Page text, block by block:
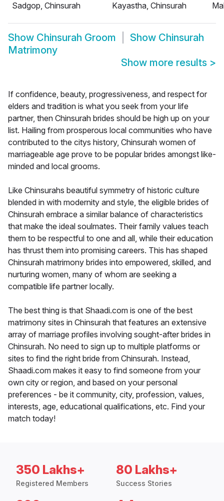
Sadgop, Chinsurah
Kayastha, Chinsurah
Show Chinsurah Groom Show Chinsurah
Matrimony
Show more results >
If confidence, beauty, progressiveness, and respect for
elders and tradition is what you seek from your life
partner, then Chinsurah brides should be high up on your
list. Hailing from prosperous local communities who have
contributed to the citys history, Chinsurah women of
marriageable age prove to be popular brides amongst like-
minded and local grooms.
Like Chinsurahs beautiful symmetry of historic culture
blended in with modernity and style, the eligible brides of
Chinsurah embrace a similar balance of characteristics
that make the ideal soulmates. Their family values teach
them to be respectful to one and all, while their education
has thrust them into promising careers. This has shaped
Chinsurah matrimony brides into empowered, skilled, and
nurturing women, many of whom are seeking a
compatible life partner locally.
The best thing is that Shaadi.com is one of the best
matrimony sites in Chinsurah that features an extensive
array of marriage profiles involving sought-after brides in
Chinsurah. No need to sign up to multiple platforms or
sites to find the right bride from Chinsurah. Instead,
Shaadi.com makes it easy to find someone from your
own city or region, and based on your personal
preferences - be it community, city, profession, values,
interests, age, educational qualifications, etc. Find your
match today!
350 Lakhs+
Registered Members
80 Lakhs+
Success Stories